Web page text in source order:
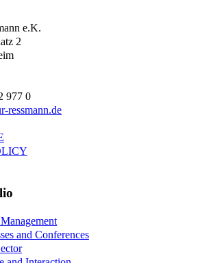
e.K.
2
977 0
ressmann.de
and Conferences